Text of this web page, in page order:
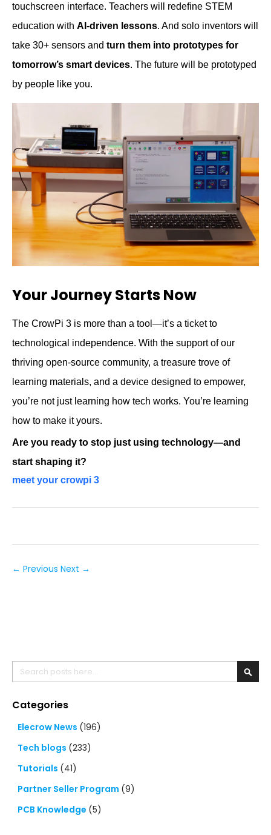
touchscreen interface. Teachers will redefine STEM
education with AI-driven lessons. And solo inventors will
take 30+ sensors and turn them into prototypes for
tomorrow’s smart devices. The future will be prototyped
by people like you.
Your Journey Starts Now
The CrowPi 3 is more than a tool—it’s a ticket to
technological independence. With the support of our
thriving open-source community, a treasure trove of
learning materials, and a device designed to empower,
you’re not just learning how tech works. You’re learning
how to make it yours.
Are you ready to stop just using technology—and
start shaping it?
meet your crowpi 3
← Previous Next →
Search
Categories
Elecrow News (196)
Tech blogs (233)
Tutorials (41)
Partner Seller Program (9)
PCB Knowledge (5)